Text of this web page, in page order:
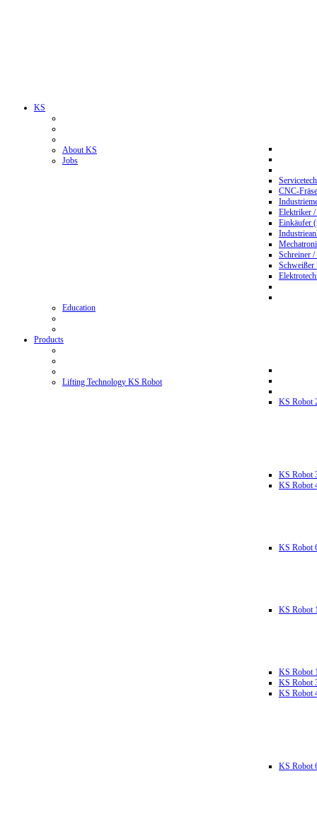
KS
About KS
Jobs
CNC-
Elektriker
Einkäufer
Schreiner
Education
Products
Lifting Technology KS Robot
KS Robot
KS Robot
KS Robot
KS Robot
KS Robot
KS Robot
KS Robot
KS Robot
KS Robot